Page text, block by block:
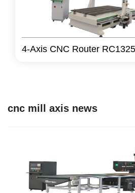
4-Axis CNC Router
cnc mill axis news